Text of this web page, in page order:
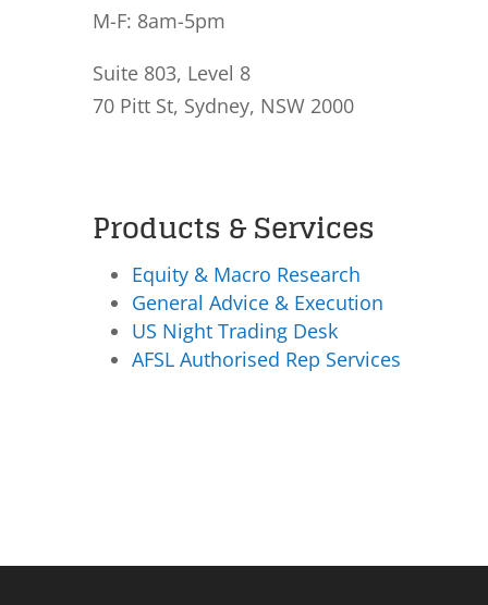
M-F: 8am-5pm
Suite 803, Level 8
70 Pitt St, Sydney, NSW 2000
Products & Services
Equity & Macro Research
General Advice & Execution
US Night Trading Desk
AFSL Authorised Rep Services